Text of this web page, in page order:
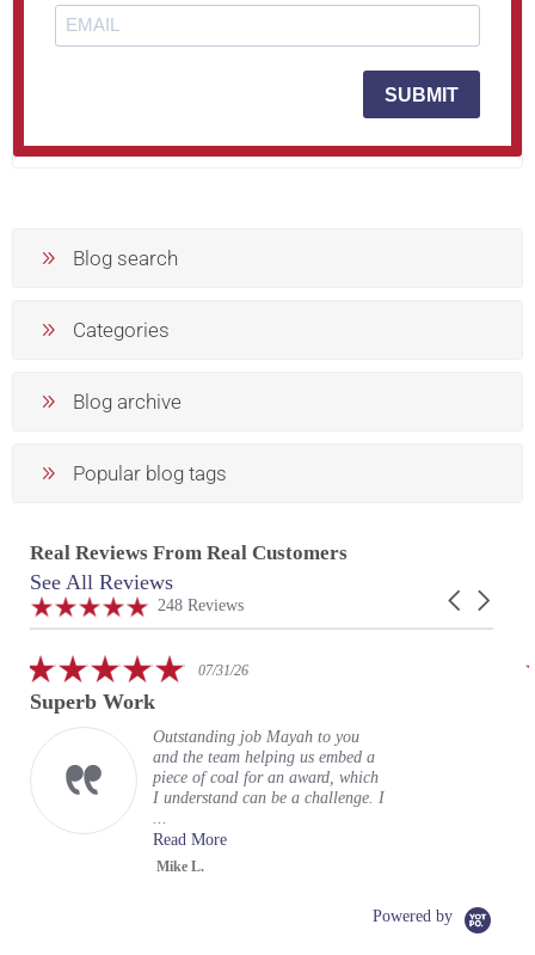
Blog search
Categories
Blog archive
Popular blog tags
Real Reviews From Real Customers
Reviews
carousel
Carousel
4.9
star
248 Reviews
See All Reviews
5.007/31/26
Superb Work
Outstanding job Mayah to you
and the team helping us embed a
piece of coal for an award, which
I understand can be a challenge. I
...
Read More
Mike L.
Powered by
SUBMIT